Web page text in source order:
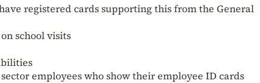
registered cards supporting this from the General
school visits
employees who show their employee ID cards